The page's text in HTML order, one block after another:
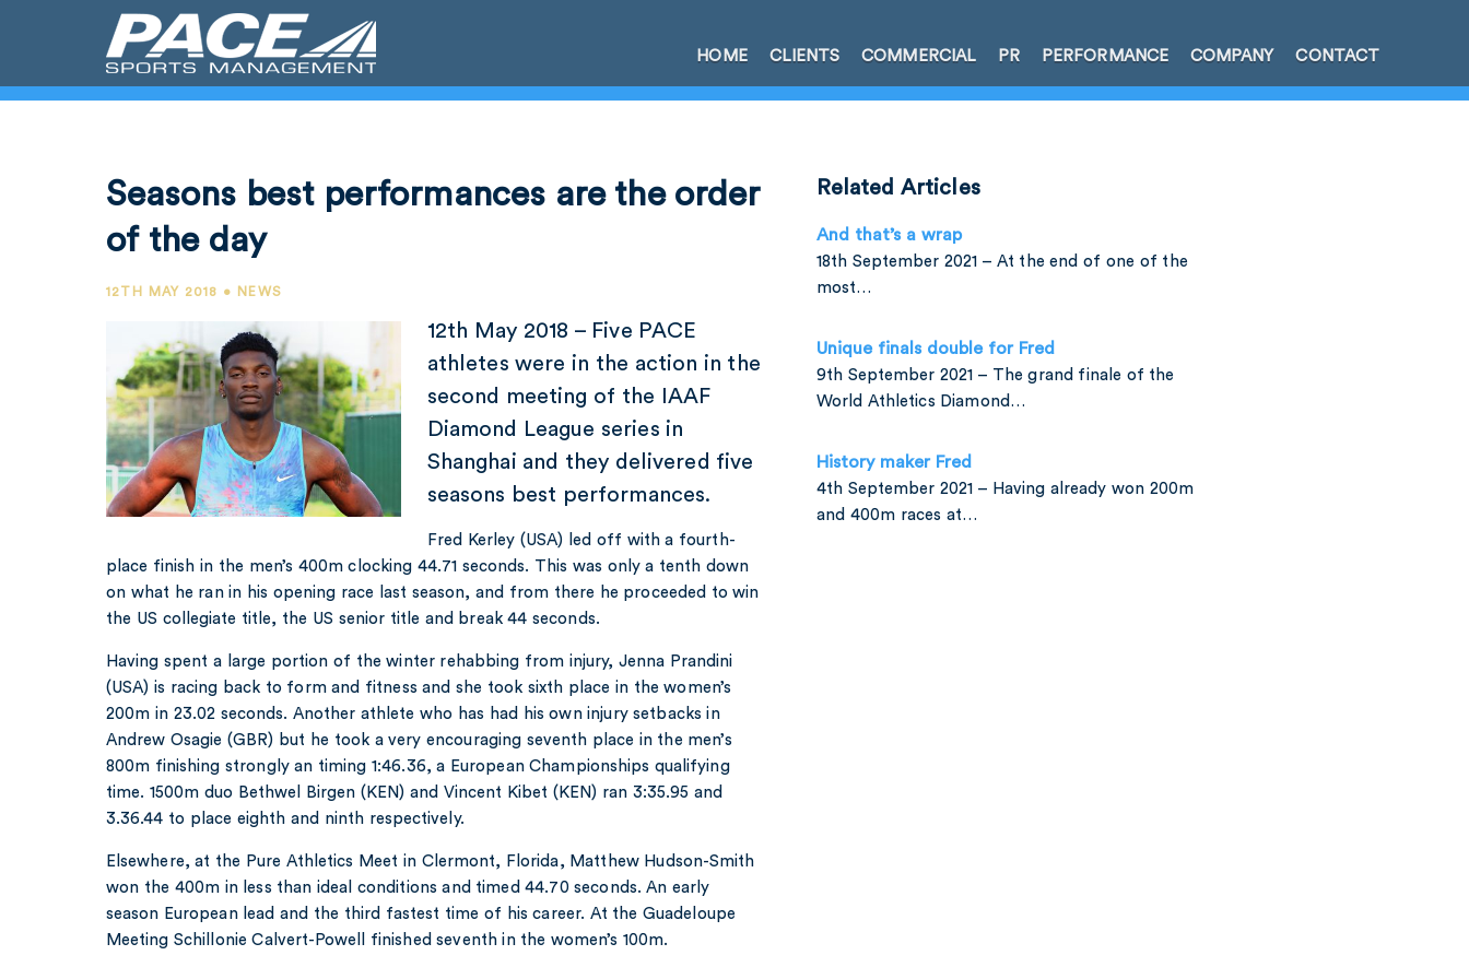
HOME CLIENTS COMMERCIAL PR PERFORMANCE COMPANY CONTACT
Seasons best performances are the order
of the day
12TH MAY 2018 • NEWS
12th May 2018 – Five PACE
athletes were in the action in the
second meeting of the IAAF
Diamond League series in
Shanghai and they delivered five
seasons best performances.
Fred Kerley (USA) led off with a fourth-
place finish in the men’s 400m clocking 44.71 seconds. This was only a tenth down
on what he ran in his opening race last season, and from there he proceeded to win
the US collegiate title, the US senior title and break 44 seconds.
Having spent a large portion of the winter rehabbing from injury, Jenna Prandini
(USA) is racing back to form and fitness and she took sixth place in the women’s
200m in 23.02 seconds. Another athlete who has had his own injury setbacks in
Andrew Osagie (GBR) but he took a very encouraging seventh place in the men’s
800m finishing strongly an timing 1:46.36, a European Championships qualifying
time. 1500m duo Bethwel Birgen (KEN) and Vincent Kibet (KEN) ran 3:35.95 and
3.36.44 to place eighth and ninth respectively.
Elsewhere, at the Pure Athletics Meet in Clermont, Florida, Matthew Hudson-Smith
won the 400m in less than ideal conditions and timed 44.70 seconds. An early
season European lead and the third fastest time of his career. At the Guadeloupe
Meeting Schillonie Calvert-Powell finished seventh in the women’s 100m.
Related Articles
And that’s a wrap
18th September 2021 – At the end of one of the
most…
Unique finals double for Fred
9th September 2021 – The grand finale of the
World Athletics Diamond…
History maker Fred
4th September 2021 – Having already won 200m
and 400m races at…